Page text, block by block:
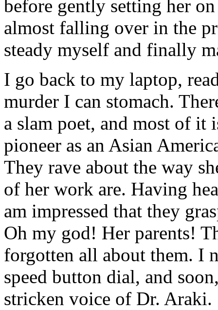
before gently setting her
almost falling over in the
steady myself and finally
I go back to my laptop,
murder I can stomach.
a slam poet, and most of it
pioneer as an Asian
They rave about the way
of her work are. Having
am impressed that they
Oh my god! Her parents!
forgotten all about them. I
speed button dial, and
stricken voice of Dr. Araki.